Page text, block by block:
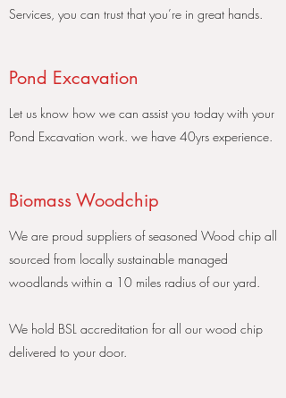
Services, you can trust that you’re in great hands.
Pond Excavation
Let us know how we can assist you today with your
Pond Excavation work. we have 40yrs experience.
Biomass Woodchip
We are proud suppliers of seasoned Wood chip all
sourced from locally sustainable managed
woodlands within a 10 miles radius of our yard.
We hold BSL accreditation for all our wood chip
delivered to your door.